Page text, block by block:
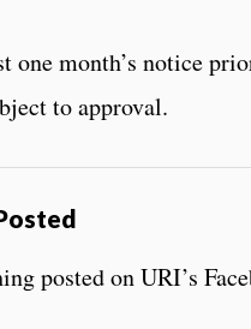
one month’s notice
to approval.
posted on URI’s